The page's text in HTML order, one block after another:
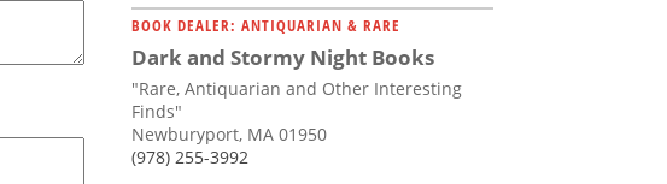
BOOK DEALER: ANTIQUARIAN & RARE
Dark and Stormy Night Books
"Rare, Antiquarian and Other Interesting
Finds"
Newburyport, MA 01950
(978) 255-3992